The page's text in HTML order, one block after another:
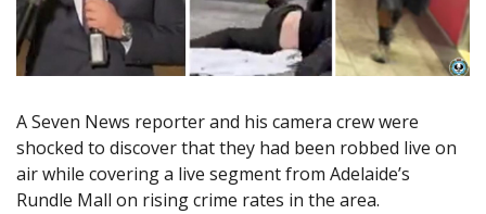
A Seven News reporter and his camera crew were
shocked to discover that they had been robbed live on
air while covering a live segment from Adelaide’s
Rundle Mall on rising crime rates in the area.